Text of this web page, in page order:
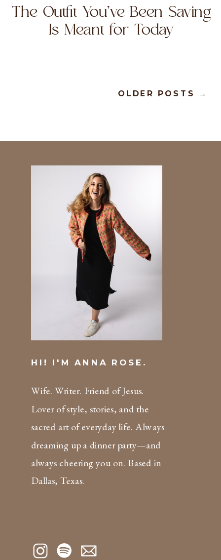
The Outfit You’ve Been Saving
Is Meant for Today
OLDER POSTS →
HI! I'M ANNA ROSE.
Wife. Writer. Friend of Jesus.
Lover of style, stories, and the
sacred art of everyday life. Always
dreaming up a dinner party—and
always cheering you on. Based in
Dallas, Texas.